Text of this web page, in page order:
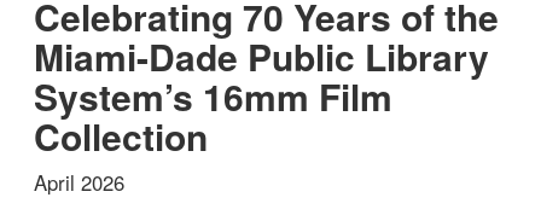
Celebrating 70 Years of the
Miami-Dade Public Library
System’s 16mm Film
Collection
April 2026